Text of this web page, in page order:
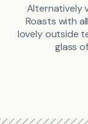
Alternatively
Roasts with
lovely outside
glass